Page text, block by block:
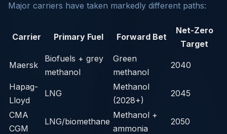
Major carriers have taken markedly different paths:
Carrier Primary Fuel Forward Bet
Net-Zero
Target
Maersk
Biofuels + grey
methanol
Green
methanol
2040
Hapag-
Lloyd
LNG
Methanol
(2028+)
2045
CMA
CGM
LNG/biomethane
Methanol +
ammonia
2050